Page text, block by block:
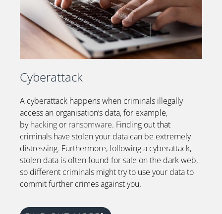
Cyberattack
A cyberattack happens when criminals illegally
access an organisation’s data, for example,
byhacking or ransomware. Finding out that
criminals have stolen your data can be extremely
distressing. Furthermore, following a cyberattack,
stolen data is often found for sale on the dark web,
so different criminals might try to use your data to
commit further crimes against you.